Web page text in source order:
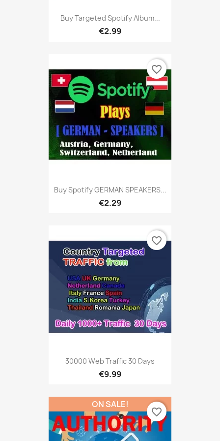
Buy Targeted Spotify Album...
€2.99
Buy Spotify GERMAN SPEAKERS...
€2.29
favorite_border
30000 Web Traffic 30 Days
€9.99
favorite_border
ON SALE!
favorite_border